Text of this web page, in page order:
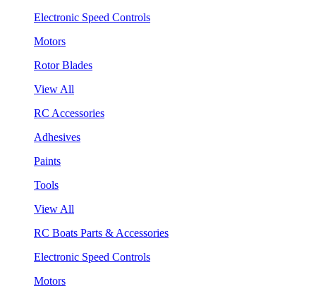
Electronic Speed Controls
Motors
Rotor Blades
View All
RC Accessories
Adhesives
Paints
Tools
View All
RC Boats Parts & Accessories
Electronic Speed Controls
Motors